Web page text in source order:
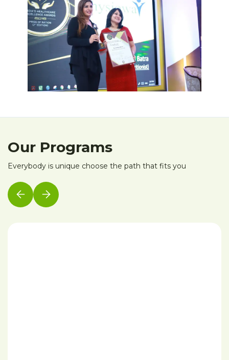
Our Programs
Everybody is unique choose the path that fits you